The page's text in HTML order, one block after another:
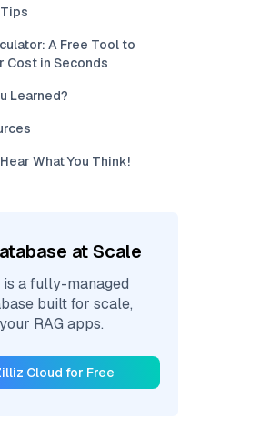
A Free Tool to
Cost in Seconds
Learned?
What You Think!
at Scale
a fully-managed
built for scale,
RAG apps.
Cloud for Free